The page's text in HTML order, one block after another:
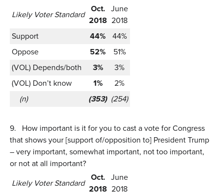
Likely Voter Standard
Oct.
2018
June
2018
Support
44%
44%
Oppose
52%
51%
(VOL) Depends/both
3%
3%
(VOL) Don’t know
1%
2%
(n)
(353) (254)
9.
How important is it for you to cast a vote for Congress
that shows your [support of/opposition to] President Trump
– very important, somewhat important, not too important,
or not at all important?
Likely Voter Standard
Oct.
2018
June
2018